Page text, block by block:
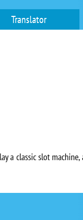
Translator
a classic slot